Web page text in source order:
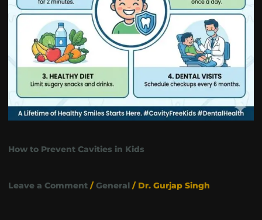
How to Prevent Cavities in Kids
Leave a Comment /General / Dr. Gurjap Singh
Kids